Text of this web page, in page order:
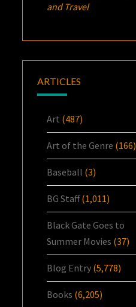
and Travel
ARTICLES
Art (487)
Art of the Genre (166)
Baseball (3)
BG Staff(1,011)
Black Gate Goes to
Summer Movies (37)
Blog Entry (5,778)
Books (6,205)